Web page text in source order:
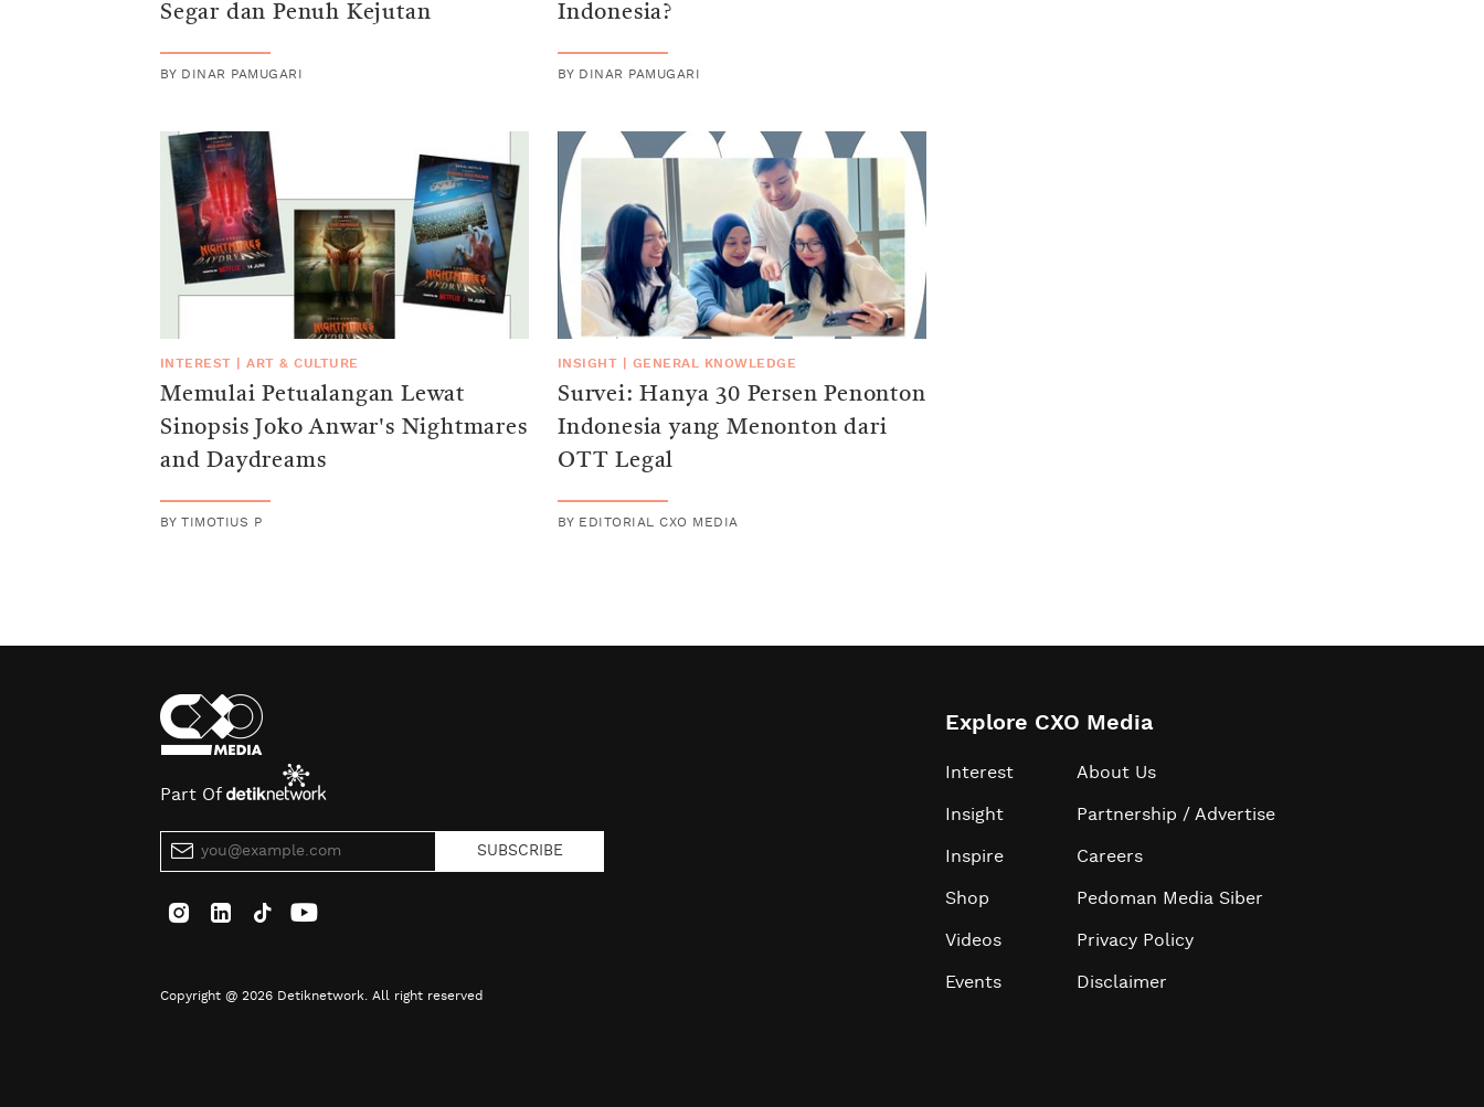
Segar dan Penuh Kejutan
BY DINAR PAMUGARI
Indonesia?
BY DINAR PAMUGARI
INTEREST |ART & CULTURE
Memulai Petualangan Lewat
Sinopsis Joko Anwar's Nightmares
and Daydreams
BYTIMOTIUS P
INSIGHT GENERAL KNOWLEDGE
Survei: Hanya 30 Persen Penonton
Indonesia yang Menonton dari
OTT Legal
BY EDITORIAL CXO MEDIA
Part Of
SUBSCRIBE
Copyright @ 2026 Detiknetwork. All right reserved
Explore CXO Media
Interest
Insight
Inspire
Shop
Videos
Events
About Us
Partnership / Advertise
Careers
Pedoman Media Siber
Privacy Policy
Disclaimer